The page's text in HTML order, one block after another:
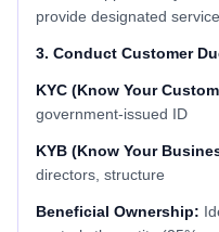
provide designated
3. Conduct Customer
KYC (Know Your
government-issued ID
KYB (Know Your
directors, structure
Beneficial Ownership: